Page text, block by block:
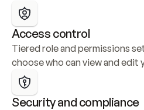
Access control
Tiered role and permissions
choose who can view and edit
Security and compliance